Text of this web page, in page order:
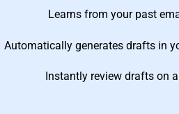
Learns from your past
Automatically generates drafts in
Instantly review drafts on